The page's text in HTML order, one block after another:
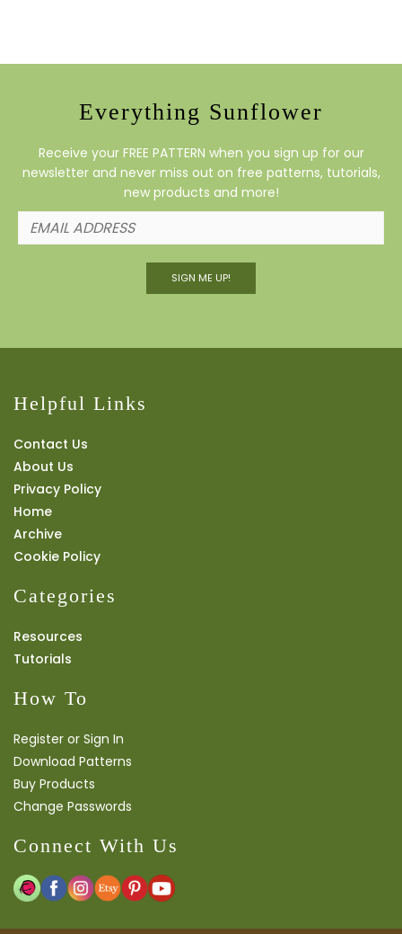
Everything Sunflower
Receive your FREE PATTERN when you sign up for our
newsletter and never miss out on free patterns, tutorials,
new products and more!
SIGN ME UP!
Helpful Links
Contact Us
About Us
Privacy Policy
Home
Archive
Cookie Policy
Categories
Resources
Tutorials
How To
Register or Sign In
Download Patterns
Buy Products
Change Passwords
Connect With Us